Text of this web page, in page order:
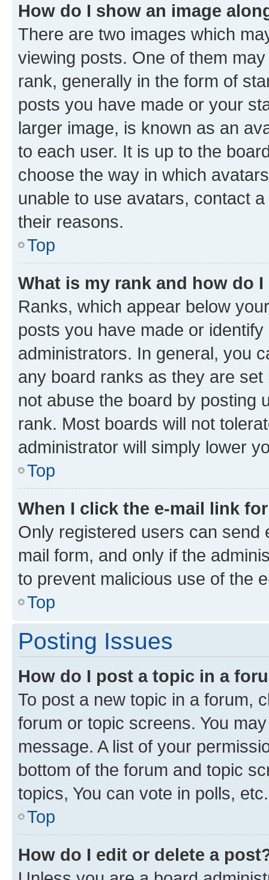
How do I show an image
There are two images which
viewing posts. One of them
rank, generally in the form of
posts you have made or your
larger image, is known as an
to each user. It is up to the
choose the way in which
unable to use avatars, contact
their reasons.
Top
What is my rank and how do
Ranks, which appear below
posts you have made or
administrators. In general, you
any board ranks as they are
not abuse the board by posting
rank. Most boards will not
administrator will simply lower
Top
When I click the e-mail link
Only registered users can send
mail form, and only if the
to prevent malicious use of the
Top
Posting Issues
How do I post a topic in a
To post a new topic in a forum,
forum or topic screens. You
message. A list of your
bottom of the forum and topic
topics, You can vote in polls, etc.
Top
How do I edit or delete a